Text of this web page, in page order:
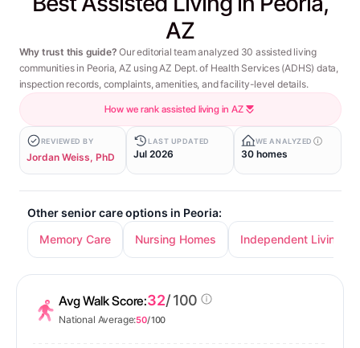
AZ
Why trust this guide? Our editorial team analyzed 30 assisted living
communities in Peoria, AZ using AZ Dept. of Health Services (ADHS) data,
inspection records, complaints, amenities, and facility-level details.
How we rank assisted living in AZ
REVIEWED BY
Jordan Weiss, PhD
LAST UPDATED
Jul 2026
WE ANALYZED
30 homes
Other senior care options in Peoria:
Memory Care
Nursing Homes Independent Living
Avg Walk Score:32/ 100
National Average:50/ 100